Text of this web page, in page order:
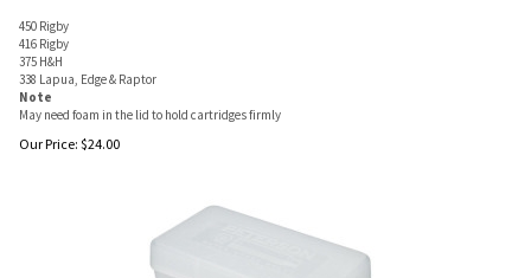
450 Rigby
416 Rigby
375 H&H
338 Lapua, Edge & Raptor
Note
May need foam in the lid to hold cartridges firmly
Our Price: $24.00